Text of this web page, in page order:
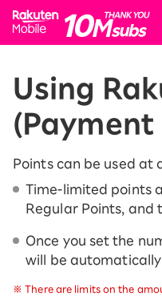
Rakuten Mobile
Using
Points can be used at
Time-limited points
Regular Points, and
Once you set the
will be
※ There are limits on the